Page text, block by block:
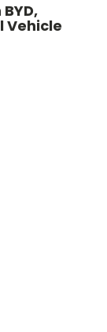
Vehicle